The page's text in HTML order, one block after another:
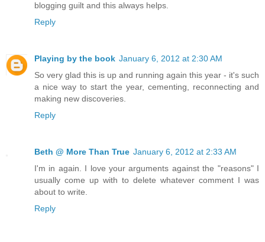
blogging guilt and this always helps.
Reply
Playing by the book January 6, 2012 at 2:30 AM
So very glad this is up and running again this year - it's such
a nice way to start the year, cementing, reconnecting and
making new discoveries.
Reply
Beth @ More Than True January 6, 2012 at 2:33 AM
I'm in again. I love your arguments against the "reasons" I
usually come up with to delete whatever comment I was
about to write.
Reply